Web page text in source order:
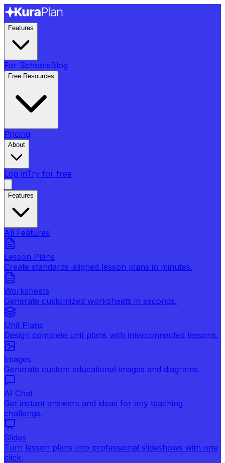
Features
For SchoolsBlog
Free Resources
Pricing
About
Log inTry for free
Features
All Features
Lesson Plans
Create standards-aligned lesson plans in minutes.
Worksheets
Generate customized worksheets in seconds.
Unit Plans
Design complete unit plans with interconnected lessons.
Images
Generate custom educational images and diagrams.
AI Chat
Get instant answers and ideas for any teaching
challenge.
Slides
Turn lesson plans into professional slideshows with one
click.